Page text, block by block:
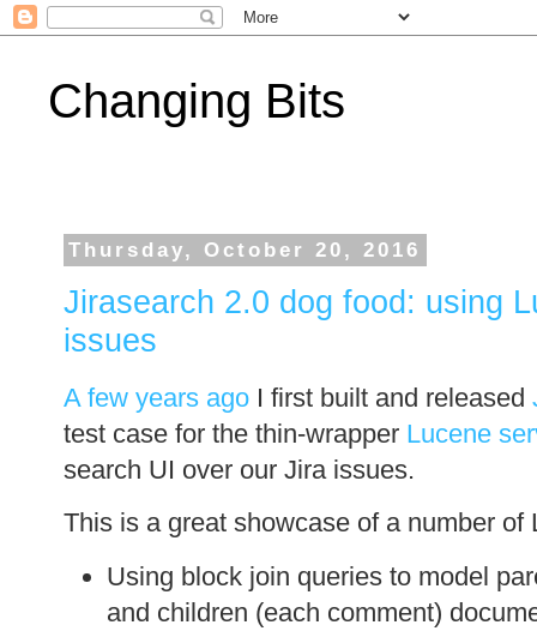
Changing Bits
Thursday, October 20, 2016
Jirasearch 2.0 dog food: using
issues
A few years ago I first built and released
test case for the thin-wrapper Lucene
search UI over our Jira issues.
This is a great showcase of a number of
Using block join queries to model
and children (each comment)